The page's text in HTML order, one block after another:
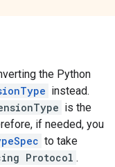
the Python
instead.
is the
if needed, you
to take
Protocol .